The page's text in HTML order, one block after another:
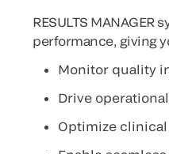
RESULTS MANAGER
performance, giving
Monitor quality
Drive
Optimize